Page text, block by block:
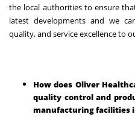
the local authorities to ensure
latest developments and we
quality, and service excellence to
How does Oliver
quality control and
manufacturing facilities